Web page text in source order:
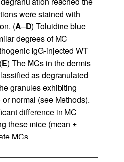
were stained with
(A–D) Toluidine blue
degrees of MC
IgG-injected WT
E) The MCs in the dermis
as degranulated
granules exhibiting
normal (see Methods).
difference in MC
these mice (mean ±
MCs.